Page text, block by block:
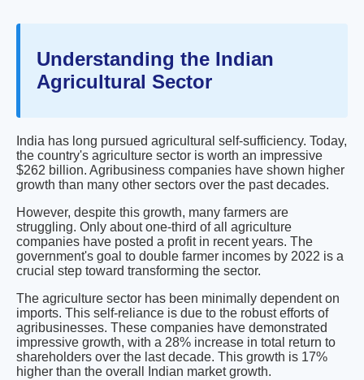
Understanding the Indian
Agricultural Sector
India has long pursued agricultural self-sufficiency. Today,
the country's agriculture sector is worth an impressive
$262 billion. Agribusiness companies have shown higher
growth than many other sectors over the past decades.
However, despite this growth, many farmers are
struggling. Only about one-third of all agriculture
companies have posted a profit in recent years. The
government's goal to double farmer incomes by 2022 is a
crucial step toward transforming the sector.
The agriculture sector has been minimally dependent on
imports. This self-reliance is due to the robust efforts of
agribusinesses. These companies have demonstrated
impressive growth, with a 28% increase in total return to
shareholders over the last decade. This growth is 17%
higher than the overall Indian market growth.